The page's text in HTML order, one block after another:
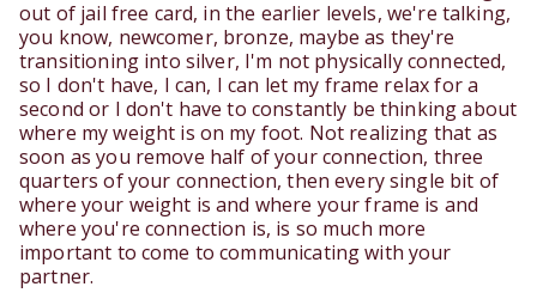
out of jail free card, in the earlier levels, we're talking,
you know, newcomer, bronze, maybe as they're
transitioning into silver, I'm not physically connected,
so I don't have, I can, I can let my frame relax for a
second or I don't have to constantly be thinking about
where my weight is on my foot. Not realizing that as
soon as you remove half of your connection, three
quarters of your connection, then every single bit of
where your weight is and where your frame is and
where you're connection is, is so much more
important to come to communicating with your
partner.